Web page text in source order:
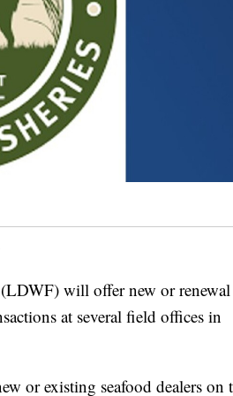
will offer new or renewal
at several field offices in
or existing seafood dealers on